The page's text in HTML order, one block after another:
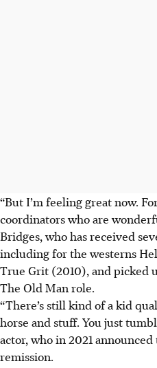
“But I’m feeling great now.
coordinators who are
Bridges, who has received
including for the westerns
True Grit (2010), and picked
The Old Man role.
“There’s still kind of a kid
horse and stuff. You just
actor, who in 2021
remission.